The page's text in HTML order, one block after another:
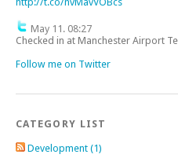
May 11. 08:27
Checked in at Manchester Airport
Follow me on Twitter
CATEGORY LIST
Development (1)